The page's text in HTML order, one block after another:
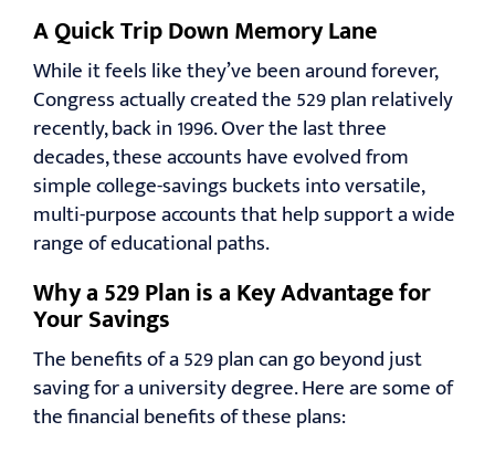
A Quick Trip Down Memory Lane
While it feels like they’ve been around forever,
Congress actually created the 529 plan relatively
recently, back in 1996. Over the last three
decades, these accounts have evolved from
simple college-savings buckets into versatile,
multi-purpose accounts that help support a wide
range of educational paths.
Why a 529 Plan is a Key Advantage for
Your Savings
The benefits of a 529 plan can go beyond just
saving for a university degree. Here are some of
the financial benefits of these plans: